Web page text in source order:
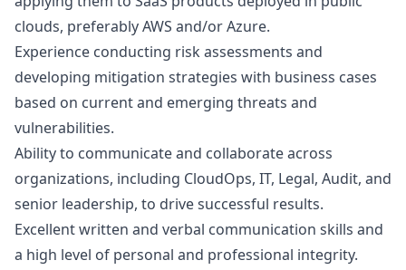
clouds, preferably AWS and/or Azure.
Experience conducting risk assessments and
developing mitigation strategies with business cases
based on current and emerging threats and
vulnerabilities.
Ability to communicate and collaborate across
organizations, including CloudOps, IT, Legal, Audit, and
senior leadership, to drive successful results.
Excellent written and verbal communication skills and
a high level of personal and professional integrity.